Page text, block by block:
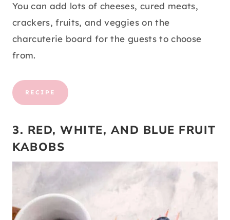
You can add lots of cheeses, cured meats,
crackers, fruits, and veggies on the
charcuterie board for the guests to choose
from.
RECIPE
3. RED, WHITE, AND BLUE FRUIT
KABOBS